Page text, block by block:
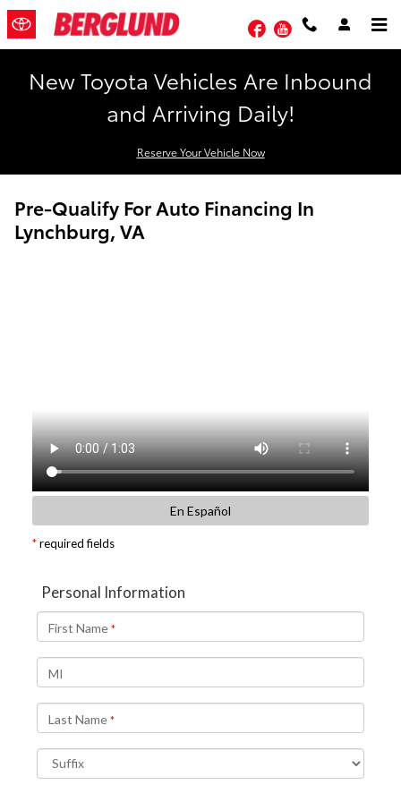
Skip to main content
FacebookYouTube
New Toyota Vehicles Are Inbound
and Arriving Daily!
Reserve Your Vehicle Now
Pre-Qualify For Auto Financing In
Lynchburg, VA